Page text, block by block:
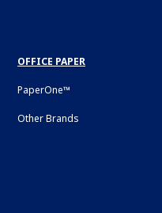
OFFICE PAPER
PaperOne™
Other Brands